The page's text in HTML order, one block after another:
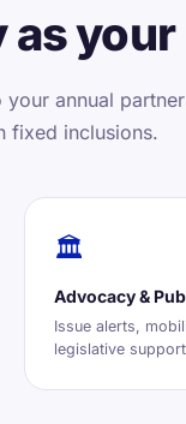
as
annual
fixed inclusions.
🏛️
Advocacy &
Issue alerts,
legislative support